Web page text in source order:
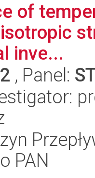
of
inve...
, Panel:
PAN